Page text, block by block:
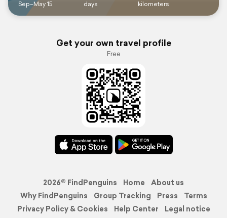
Sep–May 15 days kilometers
Get your own travel profile
Free
2026© FindPenguins Home
About us
Why FindPenguins
Group Tracking Press
Terms
Privacy Policy & Cookies
Help Center Legal notice